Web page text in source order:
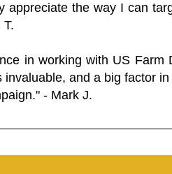
appreciate the way I can
T.
in working with US
invaluable, and a big factor
- Mark J.